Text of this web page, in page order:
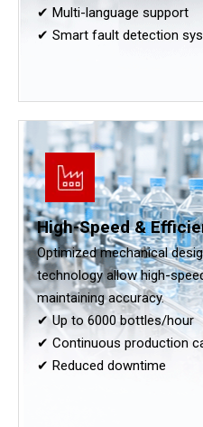
✔ Multi-language support
✔ Smart fault detection
High-Speed &
Optimized mechanical
technology allow high-
maintaining accuracy.
✔ Up to 6000 bottles/hour
✔ Continuous production
✔ Reduced downtime